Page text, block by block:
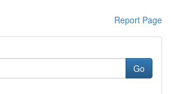
Report Page
Go